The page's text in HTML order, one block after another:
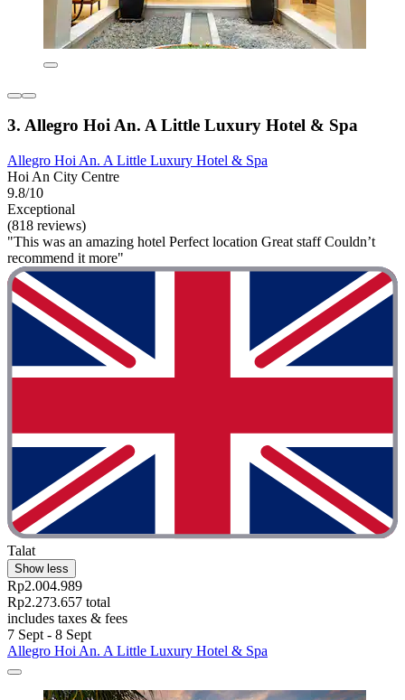
3. Allegro Hoi An. A Little Luxury Hotel & Spa
Allegro Hoi An. A Little Luxury Hotel & Spa
Hoi An City Centre
9.8/10
Exceptional
(818 reviews)
"This was an amazing hotel Perfect location Great staff Couldn’t
recommend it more"
Talat
Show less
Rp2.004.989
Rp2.273.657 total
includes taxes & fees
7 Sept - 8 Sept
Allegro Hoi An. A Little Luxury Hotel & Spa